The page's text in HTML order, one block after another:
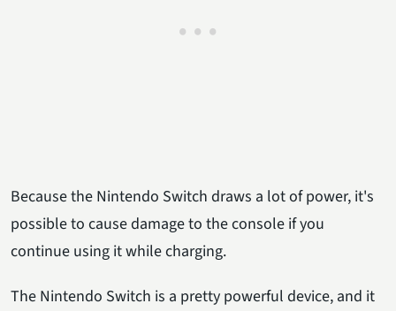
Because the Nintendo Switch draws a lot of power, it's
possible to cause damage to the console if you
continue using it while charging.
The Nintendo Switch is a pretty powerful device, and it